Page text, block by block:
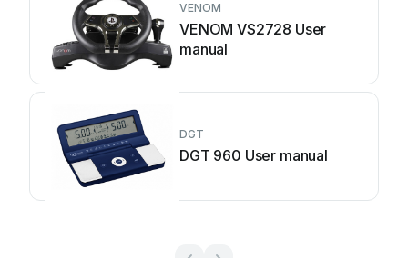
VENOM
VENOM VS2728 User
manual
DGT
DGT 960 User manual